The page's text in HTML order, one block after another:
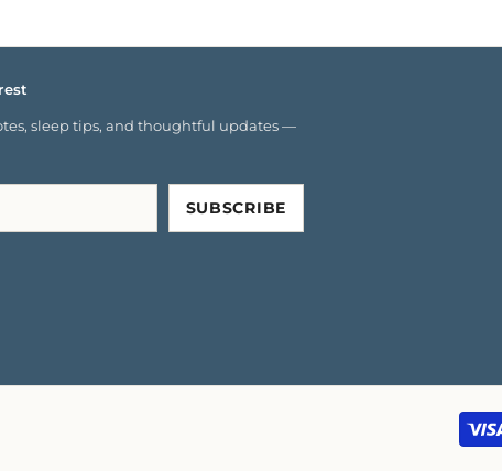
sleep tips, and thoughtful updates —
SUBSCRIBE